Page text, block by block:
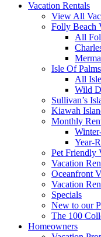
Vacation Rentals
View All
Folly Beach
All
Isle Of
All
Wild
Sullivan’s
Kiawah
Monthly
Year-
Pet Friendly
Vacation
Oceanfront
Vacation
Specials
New to our
The 100
Homeowners